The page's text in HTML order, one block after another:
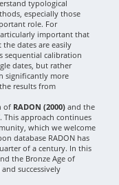
typological
especially those
role. For
important that
dates are easily
sequential calibration
dates, but rather
significantly more
results from
of RADON (2000) and the
This approach continues
which we welcome
database RADON has
of a century. In this
the Bronze Age of
successively